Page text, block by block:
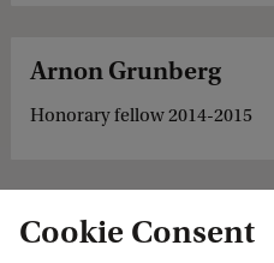
Arnon Grunberg
Honorary fellow 2014-2015
Cookie Consent